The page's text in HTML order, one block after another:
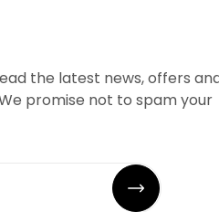
the latest news, offers
promise not to spam your